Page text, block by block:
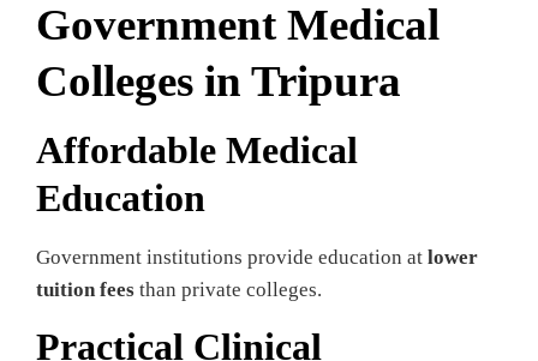
Government Medical
Colleges in Tripura
Affordable Medical
Education
Government institutions provide education at lower
tuition fees than private colleges.
Practical Clinical